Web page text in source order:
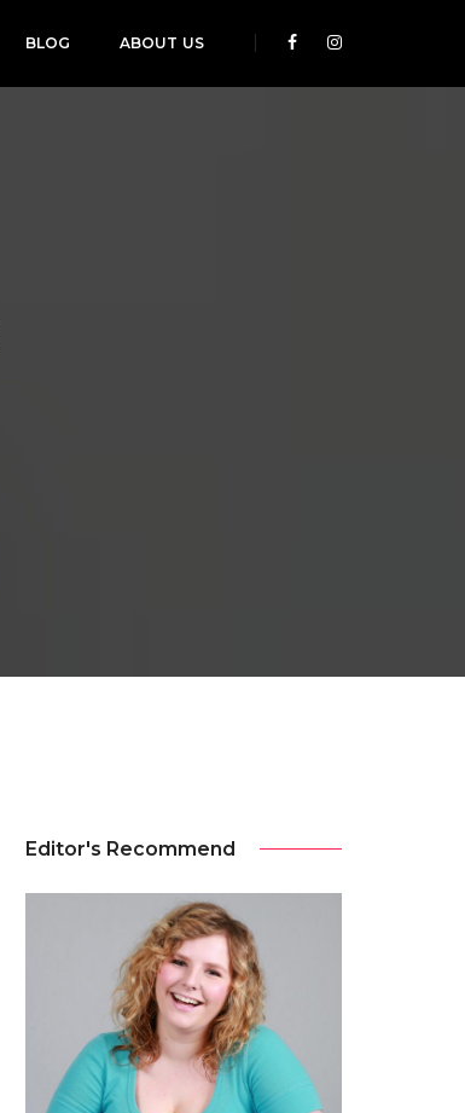
BLOG ABOUT US
Editor's Recommend